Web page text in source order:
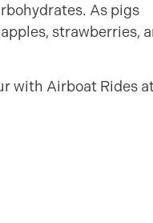
As pigs
strawberries,
with Airboat Rides